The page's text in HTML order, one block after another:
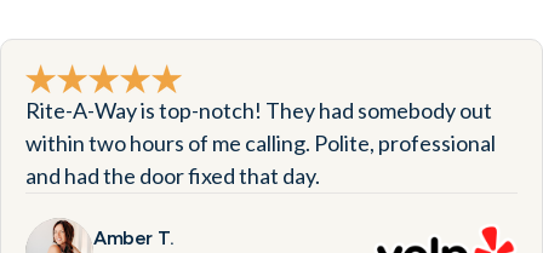
Rite-A-Way is top-notch! They had somebody out
within two hours of me calling. Polite, professional
and had the door fixed that day.
Amber T.